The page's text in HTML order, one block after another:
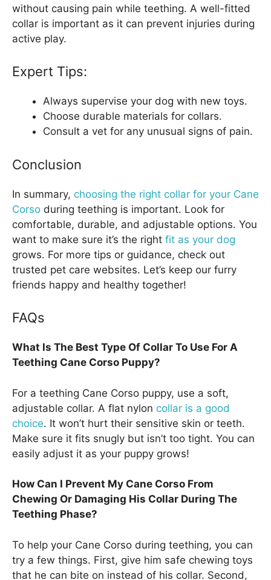
without causing pain while teething. A well-fitted
collar is important as it can prevent injuries during
active play.
Expert Tips:
Always supervise your dog with new toys.
Choose durable materials for collars.
Consult a vet for any unusual signs of pain.
Conclusion
In summary, choosing the right collar for your Cane
Corso during teething is important. Look for
comfortable, durable, and adjustable options. You
want to make sure it’s the right fit as your dog
grows. For more tips or guidance, check out
trusted pet care websites. Let’s keep our furry
friends happy and healthy together!
FAQs
What Is The Best Type Of Collar To Use For A
Teething Cane Corso Puppy?
For a teething Cane Corso puppy, use a soft,
adjustable collar. A flat nylon collar is a good
choice. It won’t hurt their sensitive skin or teeth.
Make sure it fits snugly but isn’t too tight. You can
easily adjust it as your puppy grows!
How Can I Prevent My Cane Corso From
Chewing Or Damaging His Collar During The
Teething Phase?
To help your Cane Corso during teething, you can
try a few things. First, give him safe chewing toys
that he can bite on instead of his collar. Second,